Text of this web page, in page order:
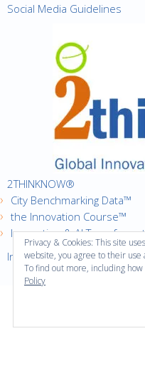
Social Media Guidelines
2THINKNOW®
City Benchmarking Data™
the Innovation Course™
Innovation & AI
Innovation Cities™ Index
Privacy & Cookies: This site
website, you agree to their use
To find out more, including
Policy